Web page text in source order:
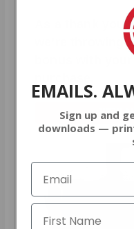
As a thank you
we’re throwing
bonus with
VIEW
EMAILS.
Sign up and
downloads —